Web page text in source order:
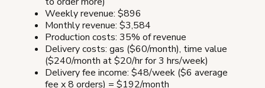
Weekly revenue: $896
Monthly revenue: $3,584
Production costs: 35% of revenue
Delivery costs: gas ($60/month), time value
($240/month at $20/hr for 3 hrs/week)
Delivery fee income: $48/week ($6 average
fee x 8 orders) = $192/month